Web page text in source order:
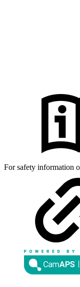
For safety information